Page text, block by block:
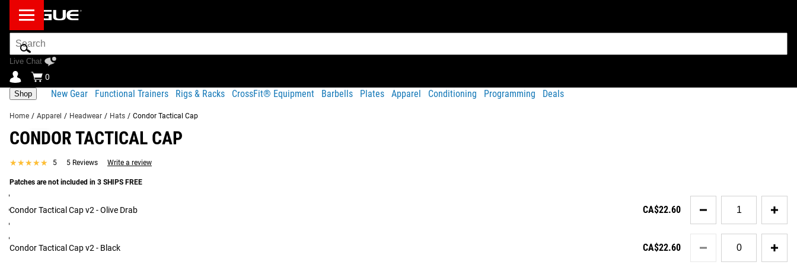
Search
Bar
Live Chat
0
Shop New Gear Functional Trainers Rigs & Racks CrossFit® Equipment Barbells Plates Apparel Conditioning Programming Deals
Home / Apparel / Headwear / Hats / Condor Tactical Cap
CONDOR TACTICAL CAP
★★★★★
★★★★★ 5 5 Reviews Write a review
Patches are not included in 3 SHIPS FREE
Condor Tactical Cap v2 - Olive Drab CA$22.60
Condor
Tactical
Condor Tactical Cap v2 - Black CA$22.60
Condor
Product Description Shipping
3 hook & loop panel for patches
Read More